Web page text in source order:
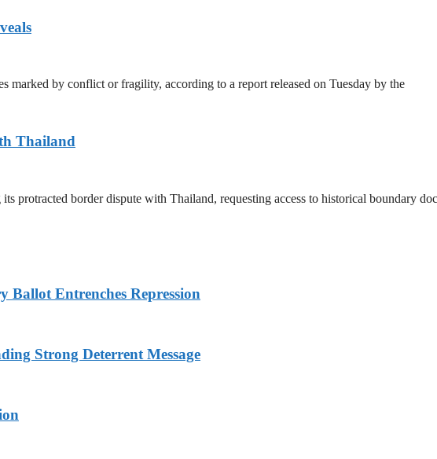
by conflict or fragility, according to a report released on Tuesday by the
Thailand
protracted border dispute with Thailand, requesting access to historical boundary
Ballot Entrenches Repression
Strong Deterrent Message